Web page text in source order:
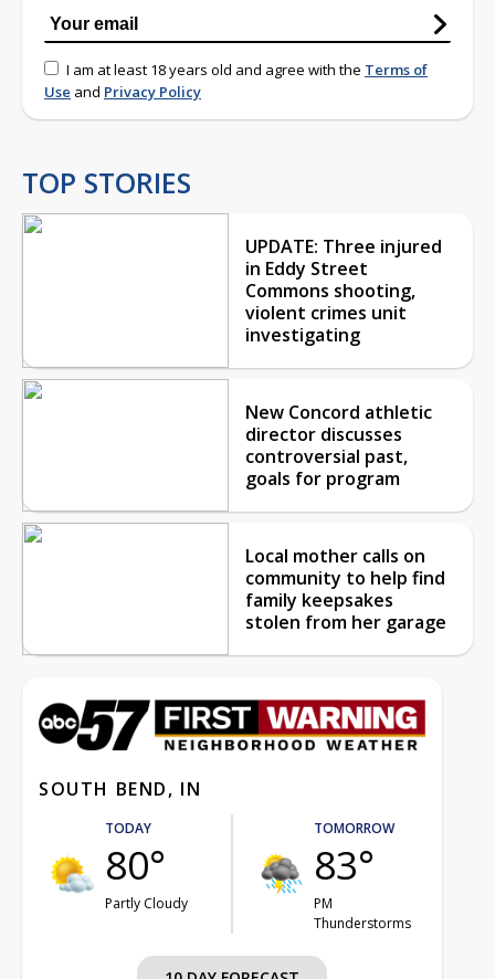
I am at least 18 years old and agree with the Terms of
Use and Privacy Policy
TOP STORIES
UPDATE: Three injured
in Eddy Street
Commons shooting,
violent crimes unit
investigating
New Concord athletic
director discusses
controversial past,
goals for program
Local mother calls on
community to help find
family keepsakes
stolen from her garage
SOUTH BEND, IN
TODAY
80°
Partly Cloudy
TOMORROW
83°
PM
Thunderstorms